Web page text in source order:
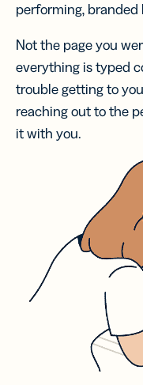
performing, branded
Not the page you
everything is typed
trouble getting to
reaching out to the
it with you.